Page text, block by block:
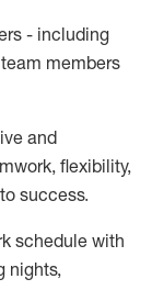
- including
members
and
flexibility,
success.
schedule with
nights,